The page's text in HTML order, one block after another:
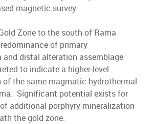
magnetic survey.
Zone to the south of Rama
of primary
and distal alteration assemblage
to indicate a higher-level
the same magmatic hydrothermal
Significant potential exists for
additional porphyry mineralization
the gold zone.